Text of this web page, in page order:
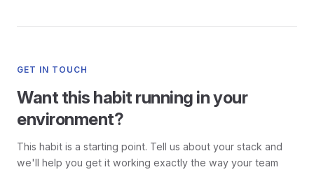
GET IN TOUCH
Want this habit running in your
environment?
This habit is a starting point. Tell us about your stack and
we'll help you get it working exactly the way your team